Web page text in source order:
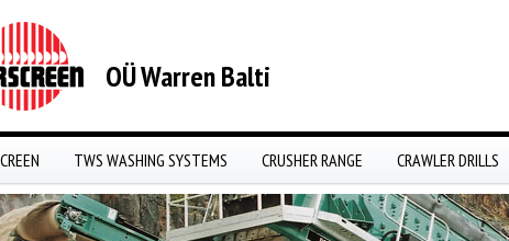
OÜ Warren Balti
TWS WASHING SYSTEMS CRUSHER RANGE CRAWLER DRILLS